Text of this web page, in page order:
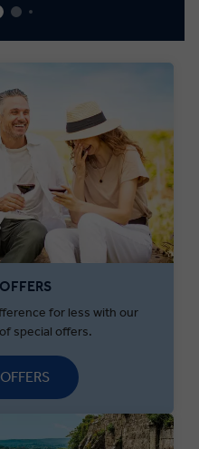
for less with our
special offers.